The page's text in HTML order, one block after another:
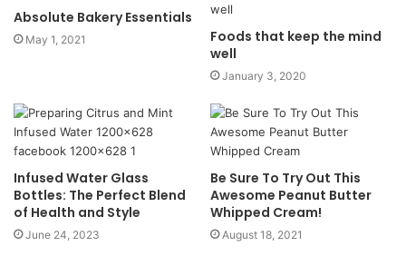
Absolute Bakery Essentials
May 1, 2021
Foods that keep the mind
well
January 3, 2020
Infused Water Glass
Bottles: The Perfect Blend
of Health and Style
June 24, 2023
Be Sure To Try Out This
Awesome Peanut Butter
Whipped Cream!
August 18, 2021